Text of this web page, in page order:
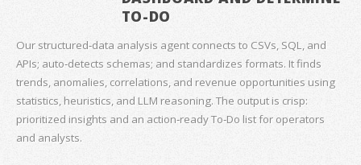
TO-DO
Our structured‑data analysis agent connects to CSVs, SQL, and
APIs; auto‑detects schemas; and standardizes formats. It finds
trends, anomalies, correlations, and revenue opportunities using
statistics, heuristics, and LLM reasoning. The output is crisp:
prioritized insights and an action‑ready To‑Do list for operators
and analysts.